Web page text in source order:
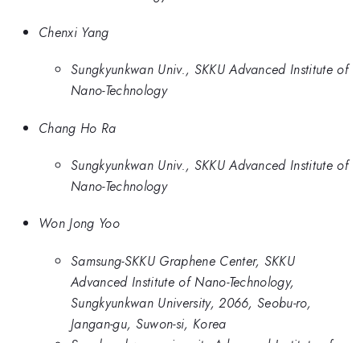
Chenxi Yang
Sungkyunkwan Univ., SKKU Advanced Institute of
Nano-Technology
Chang Ho Ra
Sungkyunkwan Univ., SKKU Advanced Institute of
Nano-Technology
Won Jong Yoo
Samsung-SKKU Graphene Center, SKKU
Advanced Institute of Nano-Technology,
Sungkyunkwan University, 2066, Seobu-ro,
Jangan-gu, Suwon-si, Korea